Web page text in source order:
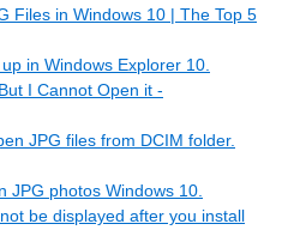
Files in Windows 10 | The Top 5
in Windows Explorer 10.
I Cannot Open it -
JPG files from DCIM folder.
JPG photos Windows 10.
be displayed after you install